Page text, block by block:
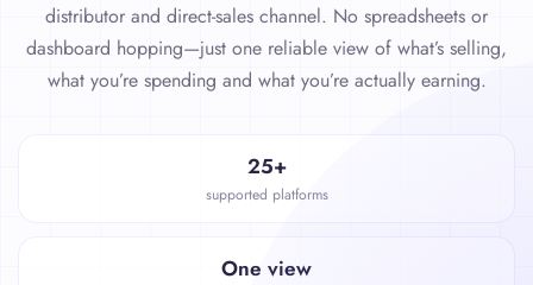
distributor and direct-sales channel. No spreadsheets or
dashboard hopping—just one reliable view of what’s selling,
what you’re spending and what you’re actually earning.
25+
supported platforms
One view